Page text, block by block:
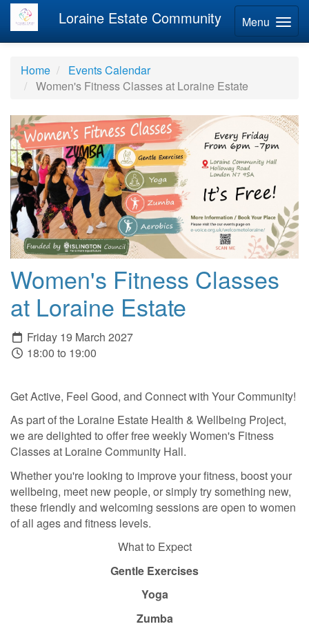
Menu
Loraine Estate Community
Home
Events Calendar
Women's Fitness Classes at Loraine Estate
Women's Fitness Classes
at Loraine Estate
Friday 19 March 2027
18:00 to 19:00
Get Active, Feel Good, and Connect with Your Community!
As part of the Loraine Estate Health & Wellbeing Project,
we are delighted to offer free weekly Women's Fitness
Classes at Loraine Community Hall.
Whether you're looking to improve your fitness, boost your
wellbeing, meet new people, or simply try something new,
these friendly and welcoming sessions are open to women
of all ages and fitness levels.
What to Expect
Gentle Exercises
Yoga
Zumba